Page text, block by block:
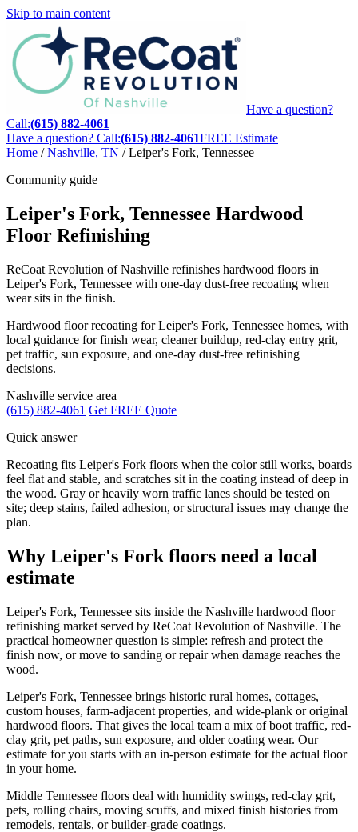
Skip to main content
Have a question?
Call:(615) 882-4061
Have a question? Call:(615) 882-4061FREE Estimate
Home / Nashville, TN / Leiper's Fork, Tennessee
Community guide
Leiper's Fork, Tennessee Hardwood
Floor Refinishing
ReCoat Revolution of Nashville refinishes hardwood floors in
Leiper's Fork, Tennessee with one-day dust-free recoating when
wear sits in the finish.
Hardwood floor recoating for Leiper's Fork, Tennessee homes, with
local guidance for finish wear, cleaner buildup, red-clay entry grit,
pet traffic, sun exposure, and one-day dust-free refinishing
decisions.
Nashville service area
(615) 882-4061 Get FREE Quote
Quick answer
Recoating fits Leiper's Fork floors when the color still works, boards
feel flat and stable, and scratches sit in the coating instead of deep in
the wood. Gray or heavily worn traffic lanes should be tested on
site; deep stains, failed adhesion, or structural issues may change the
plan.
Why Leiper's Fork floors need a local
estimate
Leiper's Fork, Tennessee sits inside the Nashville hardwood floor
refinishing market served by ReCoat Revolution of Nashville. The
practical homeowner question is simple: refresh and protect the
finish now, or move to sanding or repair when damage reaches the
wood.
Leiper's Fork, Tennessee brings historic rural homes, cottages,
custom houses, farm-adjacent properties, and wide-plank or original
hardwood floors. That gives the local team a mix of boot traffic, red-
clay grit, pet paths, sun exposure, and older coating wear. Our
estimate for you starts with an in-person estimate for the actual floor
in your home.
Middle Tennessee floors deal with humidity swings, red-clay grit,
pets, rolling chairs, moving scuffs, and mixed finish histories from
remodels, rentals, or builder-grade coatings.